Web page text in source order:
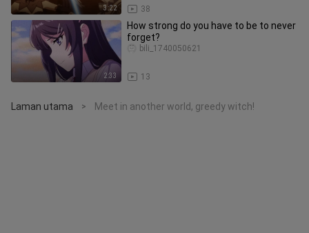
3:22 38
2:33
How strong do you have to be to never
forget?
13
bili_1740050621
Laman utama > Meet in another world, greedy witch!